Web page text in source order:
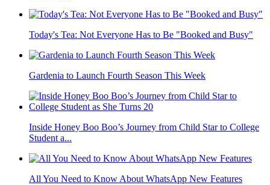
Today's Tea: Not Everyone Has to Be "Booked and Busy"
Gardenia to Launch Fourth Season This Week
Inside Honey Boo Boo’s Journey from Child Star to College
Student a...
All You Need to Know About WhatsApp New Features